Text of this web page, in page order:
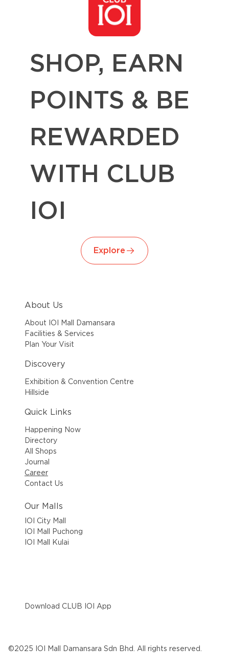
SHOP, EARN
POINTS & BE
REWARDED
WITH CLUB
IOI
Explore
Download CLUB IOI App
About Us
About IOI Mall Damansara
Facilities & Services
Plan Your Visit
Discovery
Exhibition & Convention Centre
Hillside
Quick Links
Happening Now
Directory
All Shops
Journal
Career
Contact Us
Our Malls
IOI City Mall
IOI Mall Puchong
IOI Mall Kulai
©2025 IOI Mall Damansara Sdn Bhd. All rights reserved.